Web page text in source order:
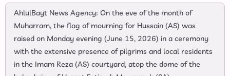
AhlulBayt News Agency: On the eve of the month of
Muharram, the flag of mourning for Hussain (AS) was
raised on Monday evening (June 15, 2026) in a ceremony
with the extensive presence of pilgrims and local residents
in the Imam Reza (AS) courtyard, atop the dome of the